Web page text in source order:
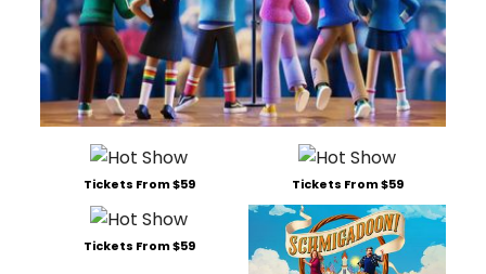
Tickets From $59 Tickets From $59
Tickets From $59